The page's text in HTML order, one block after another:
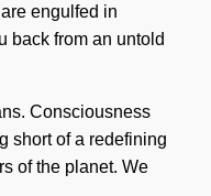
engulfed in
back from an untold
Consciousness
short of a redefining
of the planet. We